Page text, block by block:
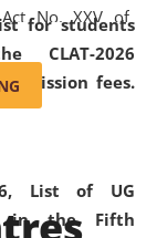
for students
CLAT-2026
fees.
List of UG
in the Fifth
No. XXV of
the word
replaced by
the
NLUJA Assam
Law